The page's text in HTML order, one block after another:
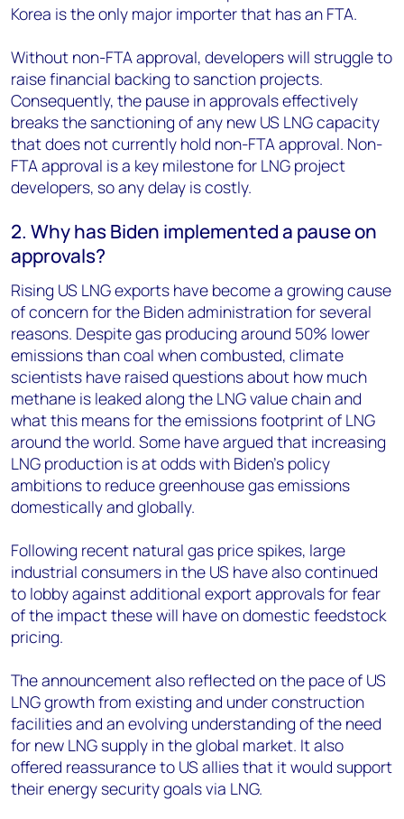
Korea is the only major importer that has an FTA.
Without non-FTA approval, developers will struggle to
raise financial backing to sanction projects.
Consequently, the pause in approvals effectively
breaks the sanctioning of any new US LNG capacity
that does not currently hold non-FTA approval. Non-
FTA approval is a key milestone for LNG project
developers, so any delay is costly.
2. Why has Biden implemented a pause on
approvals?
Rising US LNG exports have become a growing cause
of concern for the Biden administration for several
reasons. Despite gas producing around 50% lower
emissions than coal when combusted, climate
scientists have raised questions about how much
methane is leaked along the LNG value chain and
what this means for the emissions footprint of LNG
around the world. Some have argued that increasing
LNG production is at odds with Biden’s policy
ambitions to reduce greenhouse gas emissions
domestically and globally.
Following recent natural gas price spikes, large
industrial consumers in the US have also continued
to lobby against additional export approvals for fear
of the impact these will have on domestic feedstock
pricing.
The announcement also reflected on the pace of US
LNG growth from existing and under construction
facilities and an evolving understanding of the need
for new LNG supply in the global market. It also
offered reassurance to US allies that it would support
their energy security goals via LNG.